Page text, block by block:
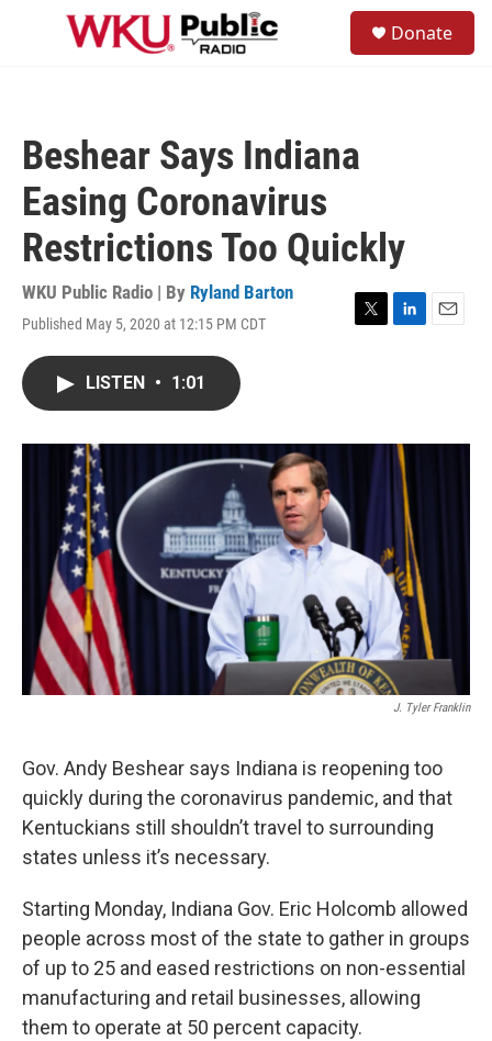
Skip to main content
Donate
Beshear Says Indiana
Easing Coronavirus
Restrictions Too Quickly
WKU Public Radio | By Ryland Barton
Published May 5, 2020 at 12:15 PM CDT
T
r
L
I
n
E
LISTEN • 1:01
J. Tyler Franklin
Gov. Andy Beshear says Indiana is reopening too
quickly during the coronavirus pandemic, and that
Kentuckians still shouldn’t travel to surrounding
states unless it’s necessary.
Starting Monday, Indiana Gov. Eric Holcomb allowed
people across most of the state to gather in groups
of up to 25 and eased restrictions on non-essential
manufacturing and retail businesses, allowing
them to operate at 50 percent capacity.